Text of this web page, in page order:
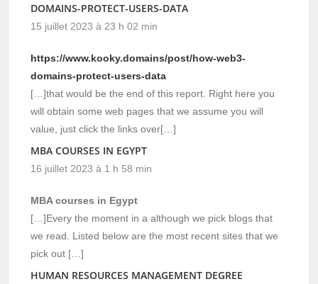
DOMAINS-PROTECT-USERS-DATA
15 juillet 2023 à 23 h 02 min
https://www.kooky.domains/post/how-web3-
domains-protect-users-data
[…]that would be the end of this report. Right here you
will obtain some web pages that we assume you will
value, just click the links over[…]
MBA COURSES IN EGYPT
16 juillet 2023 à 1 h 58 min
MBA courses in Egypt
[…]Every the moment in a although we pick blogs that
we read. Listed below are the most recent sites that we
pick out […]
HUMAN RESOURCES MANAGEMENT DEGREE